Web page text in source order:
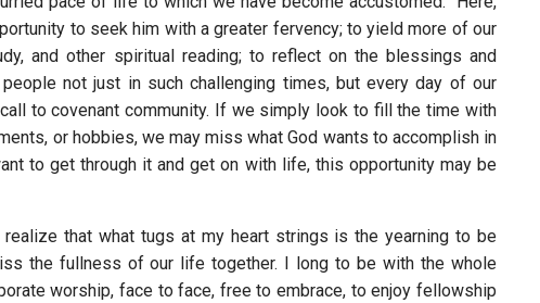
to seek him with a greater fervency; to yield more of our
and other spiritual reading; to reflect on the blessings and
not just in such challenging times, but every day of our
to covenant community. If we simply look to fill the time with
or hobbies, we may miss what God wants to accomplish in
to get through it and get on with life, this opportunity may be
that what tugs at my heart strings is the yearning to be
the fullness of our life together. I long to be with the whole
worship, face to face, free to embrace, to enjoy fellowship